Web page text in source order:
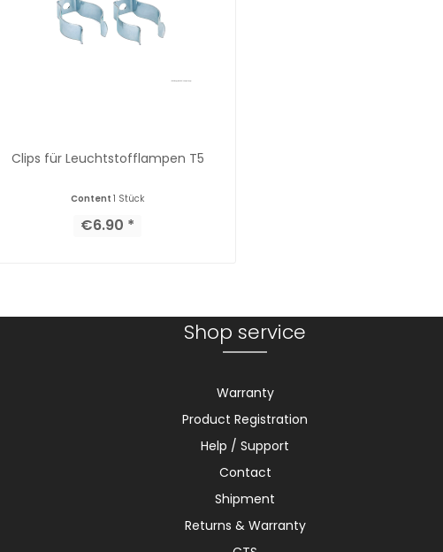
Clips für Leuchtstofflampen T5
Content 1 Stück
€6.90 *
Shop service
Warranty
Product Registration
Help / Support
Contact
Shipment
Returns & Warranty